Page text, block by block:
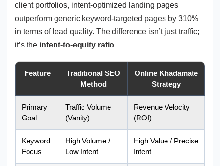
client portfolios, intent-optimized landing pages
outperform generic keyword-targeted pages by 310%
in terms of lead quality. The difference isn’t just traffic;
it’s the intent-to-equity ratio.
Feature
Traditional SEO
Method
Online Khadamate
Strategy
Primary
Goal
Traffic Volume
(Vanity)
Revenue Velocity
(ROI)
Keyword
Focus
High Volume /
Low Intent
High Value / Precise
Intent